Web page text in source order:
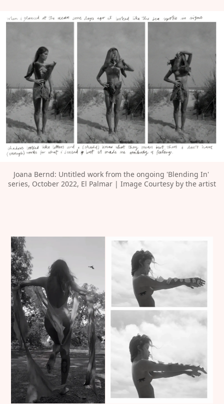
Joana Bernd: Untitled work from the ongoing 'Blending In'
series, October 2022, El Palmar | Image Courtesy by the artist